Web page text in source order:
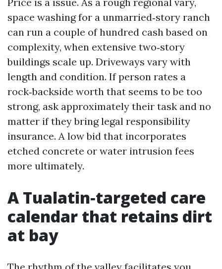
space washing for a unmarried‑story ranch
can run a couple of hundred cash based on
complexity, when extensive two‑story
buildings scale up. Driveways vary with
length and condition. If person rates a
rock‑backside worth that seems to be too
strong, ask approximately their task and no
matter if they bring legal responsibility
insurance. A low bid that incorporates
etched concrete or water intrusion fees
more ultimately.
A Tualatin‑targeted care
calendar that retains dirt
at bay